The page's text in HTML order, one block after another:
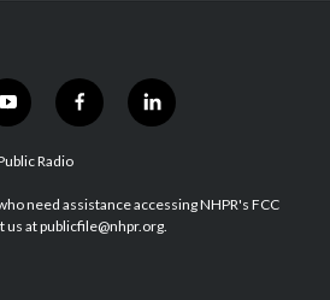
y
o
u
u
b
f
a
b
o
l
i
e
d
Radio
need assistance accessing NHPR's FCC
at publicfile@nhpr.org.